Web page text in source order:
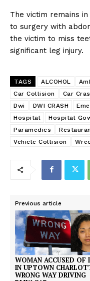
The victim remains
to surgery with
the victim to miss
significant leg injury.
TAGS ALCOHOL
Car Collision
Car
Dwi
DWI CRASH
Hospital
Hospital
Paramedics
Vehicle Collision
Previous article
WOMAN ACCUSED OF
IN UPTOWN
WRONG WAY DRIVING